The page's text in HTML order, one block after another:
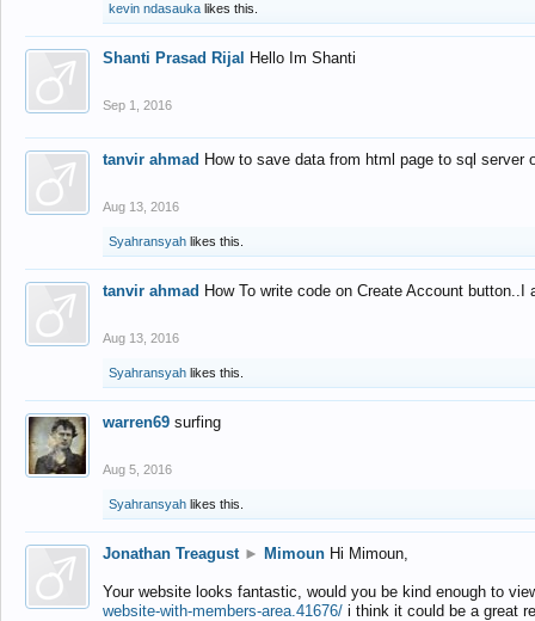
kevin ndasauka likes this.
Shanti Prasad Rijal Hello Im Shanti
Sep 1, 2016
tanvir ahmad How to save data from html page to sql
Aug 13, 2016
Syahransyah likes this.
tanvir ahmad How To write code on Create Account
Aug 13, 2016
Syahransyah likes this.
warren69 surfing
Aug 5, 2016
Syahransyah likes this.
Jonathan Treagust ► Mimoun Hi Mimoun,
Your website looks fantastic, would you be kind enough to
website-with-members-area.41676/ i think it could be a great